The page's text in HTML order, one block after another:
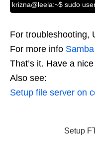
krizna@leela:~$ sudo
For troubleshooting,
For more info
That’s it. Have a
Also see:
Setup file server on
Setup